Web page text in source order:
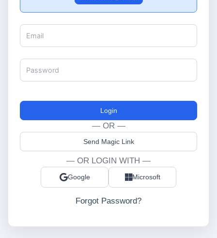
Login
— OR —
Send Magic Link
— OR LOGIN WITH —
Google Microsoft
Forgot Password?